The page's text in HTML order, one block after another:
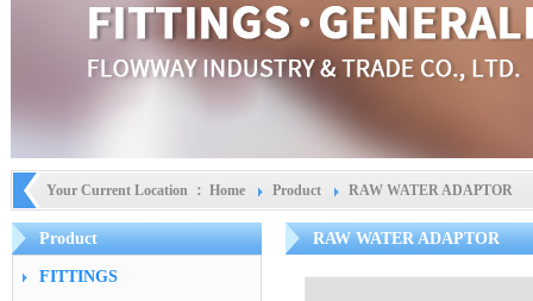
Your Current Location ： Home Product RAW WATER ADAPTOR
Product
FITTINGS
RAW WATER ADAPTOR